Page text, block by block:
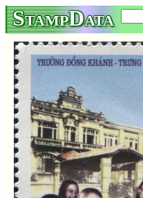
StampData